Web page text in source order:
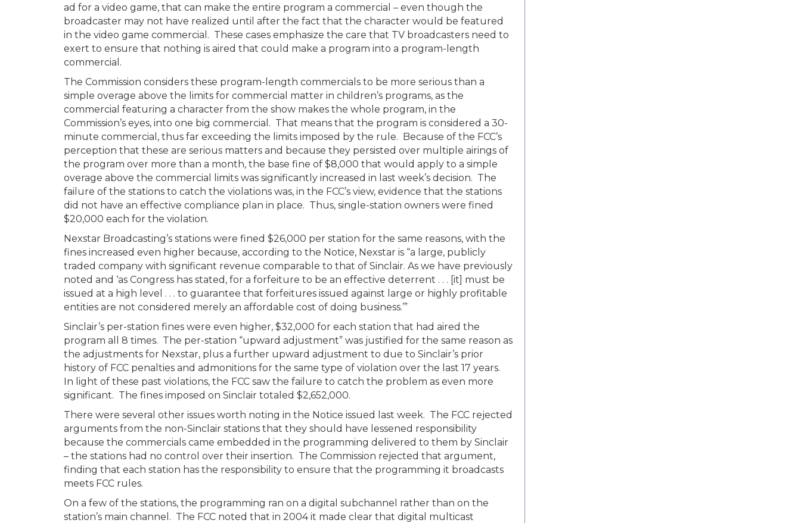
ad for a video game, that can make the entire program a commercial – even though the
broadcaster may not have realized until after the fact that the character would be featured
in the video game commercial. These cases emphasize the care that TV broadcasters need to
exert to ensure that nothing is aired that could make a program into a program-length
commercial.
The Commission considers these program-length commercials to be more serious than a
simple overage above the limits for commercial matter in children’s programs, as the
commercial featuring a character from the show makes the whole program, in the
Commission’s eyes, into one big commercial. That means that the program is considered a 30-
minute commercial, thus far exceeding the limits imposed by the rule. Because of the FCC’s
perception that these are serious matters and because they persisted over multiple airings of
the program over more than a month, the base fine of $8,000 that would apply to a simple
overage above the commercial limits was significantly increased in last week’s decision. The
failure of the stations to catch the violations was, in the FCC’s view, evidence that the stations
did not have an effective compliance plan in place. Thus, single-station owners were fined
$20,000 each for the violation.
Nexstar Broadcasting’s stations were fined $26,000 per station for the same reasons, with the
fines increased even higher because, according to the Notice, Nexstar is “a large, publicly
traded company with significant revenue comparable to that of Sinclair. As we have previously
noted and ‘as Congress has stated, for a forfeiture to be an effective deterrent . . . [it] must be
issued at a high level . . . to guarantee that forfeitures issued against large or highly profitable
entities are not considered merely an affordable cost of doing business.’”
Sinclair’s per-station fines were even higher, $32,000 for each station that had aired the
program all 8 times. The per-station “upward adjustment” was justified for the same reason as
the adjustments for Nexstar, plus a further upward adjustment to due to Sinclair’s prior
history of FCC penalties and admonitions for the same type of violation over the last 17 years.
In light of these past violations, the FCC saw the failure to catch the problem as even more
significant. The fines imposed on Sinclair totaled $2,652,000.
There were several other issues worth noting in the Notice issued last week. The FCC rejected
arguments from the non-Sinclair stations that they should have lessened responsibility
because the commercials came embedded in the programming delivered to them by Sinclair
– the stations had no control over their insertion. The Commission rejected that argument,
finding that each station has the responsibility to ensure that the programming it broadcasts
meets FCC rules.
On a few of the stations, the programming ran on a digital subchannel rather than on the
station’s main channel. The FCC noted that in 2004 it made clear that digital multicast